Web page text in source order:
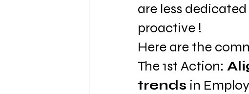
are less
proactive !
Here are the
The 1st Action:
trends in